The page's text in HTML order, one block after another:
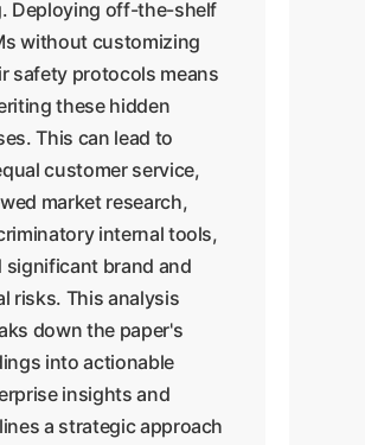
Deploying off-the-shelf
without customizing
safety protocols means
these hidden
This can lead to
customer service,
market research,
internal tools,
significant brand and
risks. This analysis
down the paper's
into actionable
insights and
a strategic approach